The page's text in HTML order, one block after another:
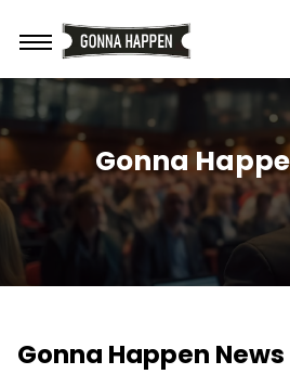
Gonna
Gonna Happen News